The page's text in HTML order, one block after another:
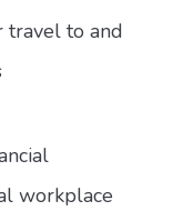
travel to and
workplace